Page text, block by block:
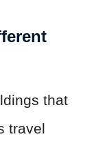
that
travel